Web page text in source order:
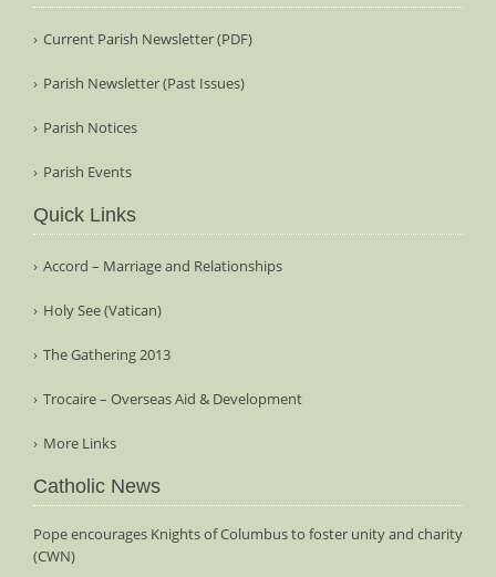
Current Parish Newsletter (PDF)
Parish Newsletter (Past Issues)
Parish Notices
Parish Events
Quick Links
Accord – Marriage and Relationships
Holy See (Vatican)
The Gathering 2013
Trocaire – Overseas Aid & Development
More Links
Catholic News
Pope encourages Knights of Columbus to foster unity and charity
(CWN)